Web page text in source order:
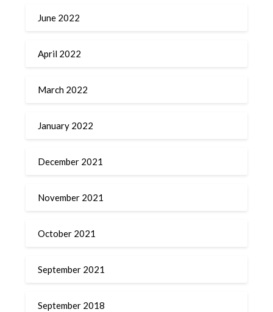
June 2022
April 2022
March 2022
January 2022
December 2021
November 2021
October 2021
September 2021
September 2018